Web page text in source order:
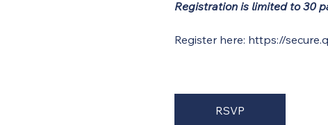
Registration is limited to 30
Register here: https://
RSVP